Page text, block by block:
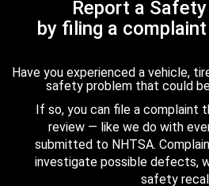
Report a
by filing a
Have you experienced a vehicle,
safety problem that could
If so, you can file a complaint
review — like we do with
submitted to NHTSA.
investigate possible defects,
safety